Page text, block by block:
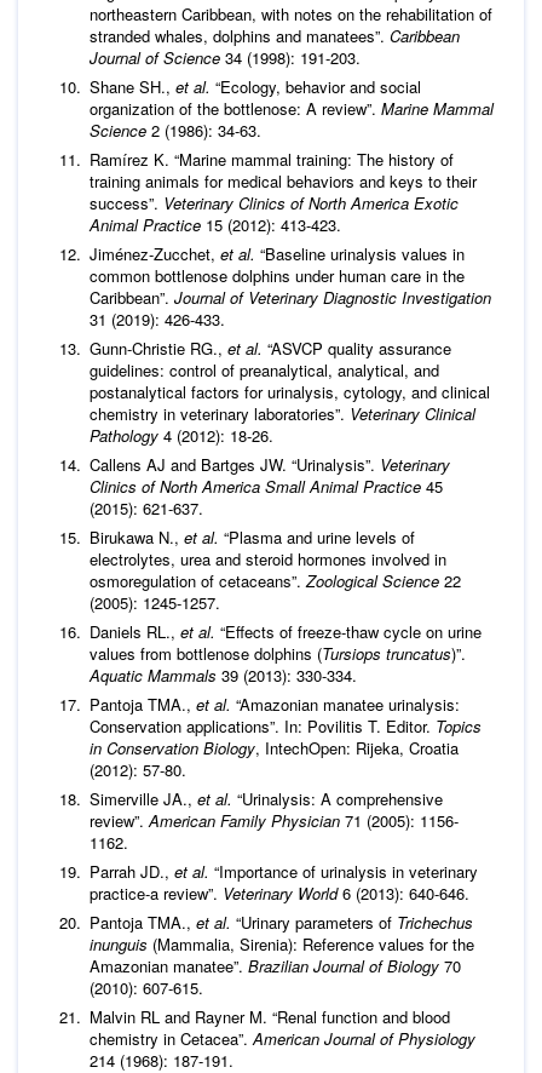
northeastern Caribbean, with notes on the rehabilitation of
stranded whales, dolphins and manatees”. Caribbean
Journal of Science 34 (1998): 191-203.
Shane SH., et al. “Ecology, behavior and social
organization of the bottlenose: A review”. Marine Mammal
Science 2 (1986): 34-63.
Ramírez K. “Marine mammal training: The history of
training animals for medical behaviors and keys to their
success”. Veterinary Clinics of North America Exotic
Animal Practice 15 (2012): 413-423.
Jiménez-Zucchet, et al. “Baseline urinalysis values in
common bottlenose dolphins under human care in the
Caribbean”. Journal of Veterinary Diagnostic Investigation
31 (2019): 426-433.
Gunn-Christie RG., et al. “ASVCP quality assurance
guidelines: control of preanalytical, analytical, and
postanalytical factors for urinalysis, cytology, and clinical
chemistry in veterinary laboratories”. Veterinary Clinical
Pathology 4 (2012): 18-26.
Callens AJ and Bartges JW. “Urinalysis”. Veterinary
Clinics of North America Small Animal Practice 45
(2015): 621-637.
Birukawa N., et al. “Plasma and urine levels of
electrolytes, urea and steroid hormones involved in
osmoregulation of cetaceans”.Zoological Science 22
(2005): 1245-1257.
Daniels RL., et al. “Effects of freeze-thaw cycle on urine
values from bottlenose dolphins (Tursiops truncatus)”.
Aquatic Mammals 39 (2013): 330-334.
Pantoja TMA., et al. “Amazonian manatee urinalysis:
Conservation applications”. In: Povilitis T. Editor. Topics
in Conservation Biology, IntechOpen: Rijeka, Croatia
(2012): 57-80.
Simerville JA., et al. “Urinalysis: A comprehensive
review”.American Family Physician 71 (2005): 1156-
1162.
Parrah JD., et al. “Importance of urinalysis in veterinary
practice-a review”. Veterinary World6 (2013): 640-646.
Pantoja TMA., et al. “Urinary parameters of Trichechus
inunguis (Mammalia, Sirenia): Reference values for the
Amazonian manatee”. Brazilian Journal of Biology 70
(2010): 607-615.
Malvin RL and Rayner M. “Renal function and blood
chemistry in Cetacea”.American Journal of Physiology
214 (1968): 187-191.